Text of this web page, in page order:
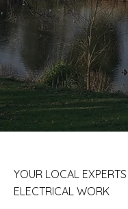
​YOUR LOCAL
ELECTRICAL WORK